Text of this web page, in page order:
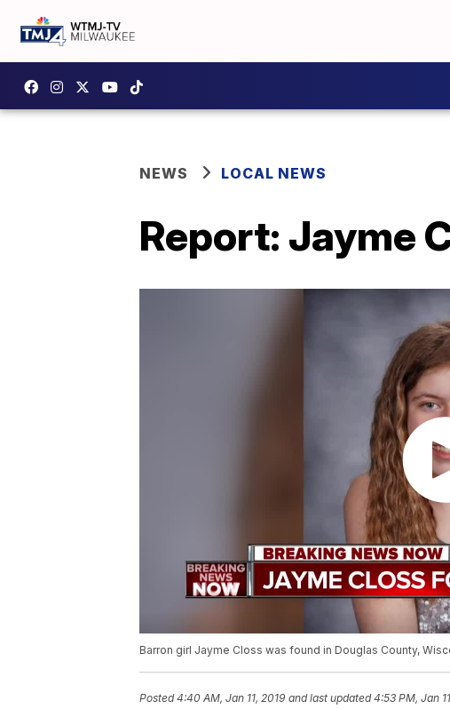
NEWS LOCAL NEWS
Report: Jayme
Barron girl Jayme Closs was found in Douglas County,
Posted4:40 AM, Jan 11, 2019 and last updated 4:53 PM, Jan